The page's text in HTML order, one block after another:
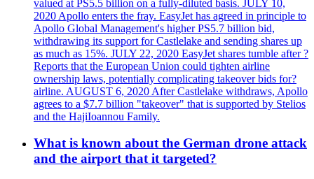
valued at PS5.5 billion on a fully-diluted basis. JULY 10,
2020 Apollo enters the fray. EasyJet has agreed in principle to
Apollo Global Management's higher PS5.7 billion bid,
withdrawing its support for Castlelake and sending shares up
as much as 15%. JULY 22, 2020 EasyJet shares tumble after ?
Reports that the European Union could tighten airline
ownership laws, potentially complicating takeover bids for?
airline. AUGUST 6, 2020 After Castlelake withdraws, Apollo
agrees to a $7.7 billion "takeover" that is supported by Stelios
and the HajiIoannou Family.
What is known about the German drone attack
and the airport that it targeted?